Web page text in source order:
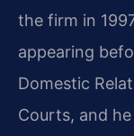
the firm in
appearing
Domestic
Courts, and